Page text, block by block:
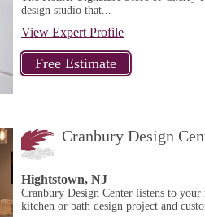
design studio that...
View Expert Profile
Cranbury Design
Hightstown, NJ
Cranbury Design Center listens to your
kitchen or bath design project and